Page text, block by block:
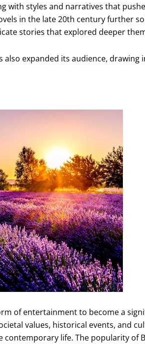
with styles and narratives that
in the late 20th century further
stories that explored deeper
expanded its audience, drawing
of entertainment to become a
values, historical events, and
life. The popularity of